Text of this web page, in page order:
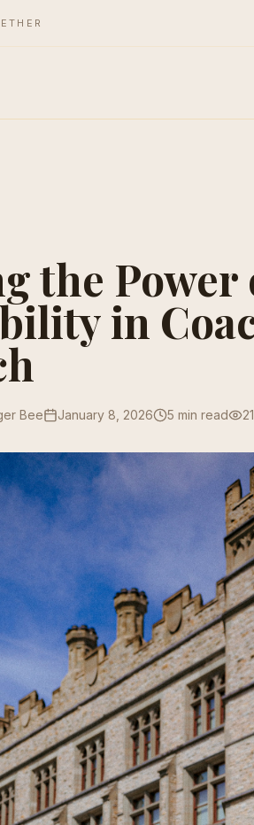
the Power
in
Bee January 8, 2026 5 min read 21